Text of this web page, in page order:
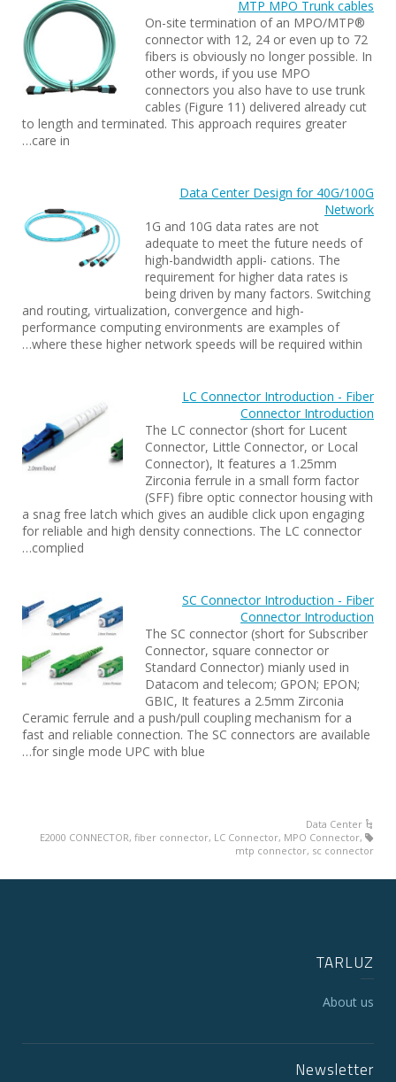
MTP MPO Trunk cables
On-site termination of an MPO/MTP®
connector with 12, 24 or even up to 72
fibers is obviously no longer possible. In
other words, if you use MPO
connectors you also have to use trunk
cables (Figure 11) delivered already cut
to length and terminated. This approach requires greater
care in…
Data Center Design for 40G/100G
Network
1G and 10G data rates are not
adequate to meet the future needs of
high-bandwidth appli- cations. The
requirement for higher data rates is
being driven by many factors. Switching
and routing, virtualization, convergence and high-
performance computing environments are examples of
where these higher network speeds will be required within…
LC Connector Introduction - Fiber
Connector Introduction
The LC connector (short for Lucent
Connector, Little Connector, or Local
Connector), It features a 1.25mm
Zirconia ferrule in a small form factor
(SFF) fibre optic connector housing with
a snag free latch which gives an audible click upon engaging
for reliable and high density connections. The LC connector
complied…
SC Connector Introduction - Fiber
Connector Introduction
The SC connector (short for Subscriber
Connector, square connector or
Standard Connector) mianly used in
Datacom and telecom; GPON; EPON;
GBIC, It features a 2.5mm Zirconia
Ceramic ferrule and a push/pull coupling mechanism for a
fast and reliable connection. The SC connectors are available
for single mode UPC with blue…
Data Center
E2000 CONNECTOR, fiber connector, LC Connector, MPO Connector,
mtp connector, sc connector
TARLUZ
About us
Newsletter